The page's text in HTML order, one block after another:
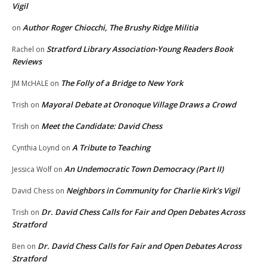
Vigil
on Author Roger Chiocchi, The Brushy Ridge Militia
Rachel on Stratford Library Association-Young Readers Book
Reviews
JM McHALE on The Folly of a Bridge to New York
Trish on Mayoral Debate at Oronoque Village Draws a Crowd
Trish on Meet the Candidate: David Chess
Cynthia Loynd on A Tribute to Teaching
Jessica Wolf on An Undemocratic Town Democracy (Part II)
David Chess on Neighbors in Community for Charlie Kirk’s Vigil
Trish on Dr. David Chess Calls for Fair and Open Debates Across
Stratford
Ben on Dr. David Chess Calls for Fair and Open Debates Across
Stratford